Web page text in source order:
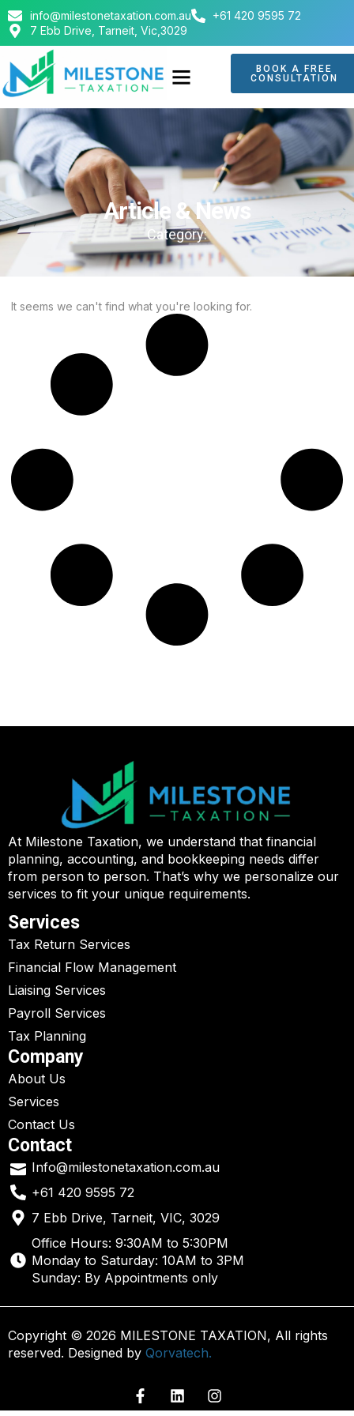
info@milestonetaxation.com.au
+61 420 9595 72
7 Ebb Drive, Tarneit, Vic,3029
BOOK A FREE
CONSULTATION
Article & News
Category:
It seems we can't find what you're looking for.
At Milestone Taxation, we understand that financial
planning, accounting, and bookkeeping needs differ
from person to person. That’s why we personalize our
services to fit your unique requirements.
Services
Tax Return Services
Financial Flow Management
Liaising Services
Payroll Services
Tax Planning
Company
About Us
Services
Contact Us
Contact
Info@milestonetaxation.com.au
+61 420 9595 72
7 Ebb Drive, Tarneit, VIC, 3029
Office Hours: 9:30AM to 5:30PM
Monday to Saturday: 10AM to 3PM
Sunday: By Appointments only
Copyright © 2026 MILESTONE TAXATION, All rights
reserved. Designed by Qorvatech.